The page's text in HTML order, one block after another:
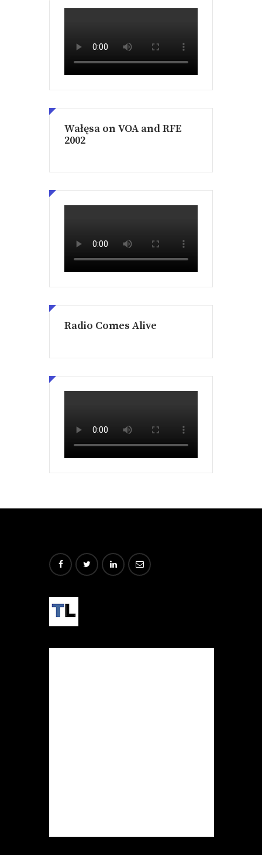
Wałęsa on VOA and RFE
2002
Radio Comes Alive